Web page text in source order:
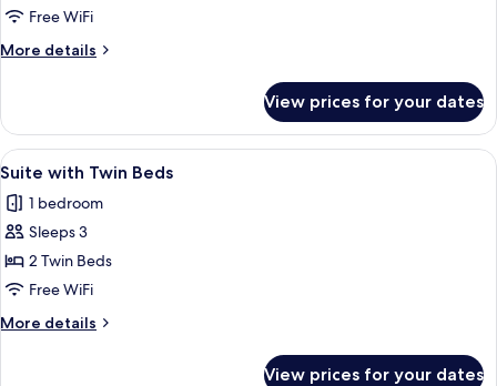
Free WiFi
More details
More
Suite
View prices for your dates
View
all
photos
for
Suite
with
Twin
Beds
A double bed with a canopy, a
6
Suite with Twin Beds
1 bedroom
Sleeps 3
2 Twin Beds
Free WiFi
More details
More
View prices for your dates